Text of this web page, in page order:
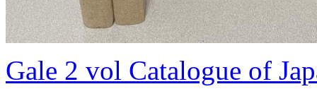
Gale 2 vol Catalogue of